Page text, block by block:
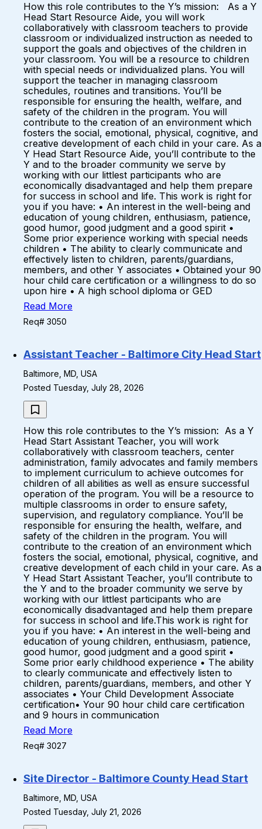
How this role contributes to the Y’s mission: As a Y
Head Start Resource Aide, you will work
collaboratively with classroom teachers to provide
classroom or individualized instruction as needed to
support the goals and objectives of the children in
your classroom. You will be a resource to children
with special needs or individualized plans. You will
support the teacher in managing classroom
schedules, routines and transitions. You’ll be
responsible for ensuring the health, welfare, and
safety of the children in the program. You will
contribute to the creation of an environment which
fosters the social, emotional, physical, cognitive, and
creative development of each child in your care. As a
Y Head Start Resource Aide, you’ll contribute to the
Y and to the broader community we serve by
working with our littlest participants who are
economically disadvantaged and help them prepare
for success in school and life. This work is right for
you if you have: • An interest in the well-being and
education of young children, enthusiasm, patience,
good humor, good judgment and a good spirit •
Some prior experience working with special needs
children • The ability to clearly communicate and
effectively listen to children, parents/guardians,
members, and other Y associates • Obtained your 90
hour child care certification or a willingness to do so
upon hire • A high school diploma or GED
Read More
Req# 3050
Assistant Teacher - Baltimore City Head Start
Baltimore, MD, USA
Posted Tuesday, July 28, 2026
How this role contributes to the Y’s mission: As a Y
Head Start Assistant Teacher, you will work
collaboratively with classroom teachers, center
administration, family advocates and family members
to implement curriculum to achieve outcomes for
children of all abilities as well as ensure successful
operation of the program. You will be a resource to
multiple classrooms in order to ensure safety,
supervision, and regulatory compliance. You’ll be
responsible for ensuring the health, welfare, and
safety of the children in the program. You will
contribute to the creation of an environment which
fosters the social, emotional, physical, cognitive, and
creative development of each child in your care. As a
Y Head Start Assistant Teacher, you’ll contribute to
the Y and to the broader community we serve by
working with our littlest participants who are
economically disadvantaged and help them prepare
for success in school and life.This work is right for
you if you have: • An interest in the well-being and
education of young children, enthusiasm, patience,
good humor, good judgment and a good spirit •
Some prior early childhood experience • The ability
to clearly communicate and effectively listen to
children, parents/guardians, members, and other Y
associates • Your Child Development Associate
certification• Your 90 hour child care certification
and 9 hours in communication
Read More
Req# 3027
Site Director - Baltimore County Head Start
Baltimore, MD, USA
Posted Tuesday, July 21, 2026